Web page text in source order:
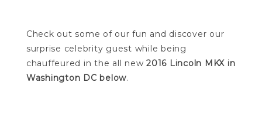
Check out some of our fun and discover our
surprise celebrity guest while being
chauffeured in the all new2016 Lincoln MKX in
Washington DC below.